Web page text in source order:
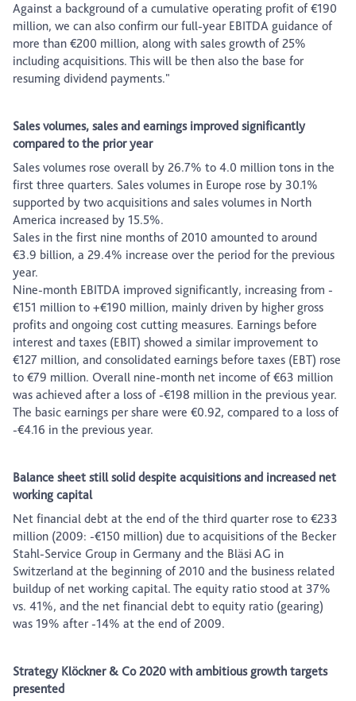
Against a background of a cumulative operating profit of €190
million, we can also confirm our full-year EBITDA guidance of
more than €200 million, along with sales growth of 25%
including acquisitions. This will be then also the base for
resuming dividend payments."
Sales volumes, sales and earnings improved significantly
compared to the prior year
Sales volumes rose overall by 26.7% to 4.0 million tons in the
first three quarters. Sales volumes in Europe rose by 30.1%
supported by two acquisitions and sales volumes in North
America increased by 15.5%.
Sales in the first nine months of 2010 amounted to around
€3.9 billion, a 29.4% increase over the period for the previous
year.
Nine-month EBITDA improved significantly, increasing from -
€151 million to +€190 million, mainly driven by higher gross
profits and ongoing cost cutting measures. Earnings before
interest and taxes (EBIT) showed a similar improvement to
€127 million, and consolidated earnings before taxes (EBT) rose
to €79 million. Overall nine-month net income of €63 million
was achieved after a loss of -€198 million in the previous year.
The basic earnings per share were €0.92, compared to a loss of
-€4.16 in the previous year.
Balance sheet still solid despite acquisitions and increased net
working capital
Net financial debt at the end of the third quarter rose to €233
million (2009: -€150 million) due to acquisitions of the Becker
Stahl-Service Group in Germany and the Bläsi AG in
Switzerland at the beginning of 2010 and the business related
buildup of net working capital. The equity ratio stood at 37%
vs. 41%, and the net financial debt to equity ratio (gearing)
was 19% after -14% at the end of 2009.
Strategy Klöckner & Co 2020 with ambitious growth targets
presented